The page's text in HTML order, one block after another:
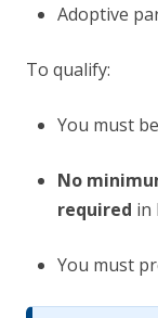
Adoptive
To qualify:
You must
No
required in
You must